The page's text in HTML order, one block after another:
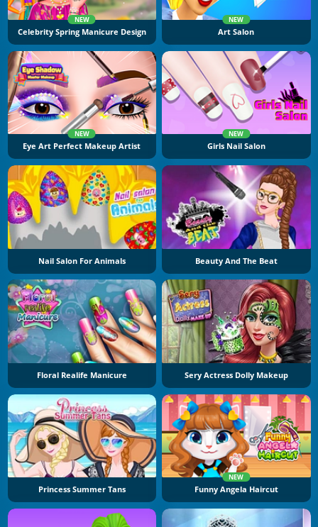
NEW
Celebrity Spring Manicure Design
NEW
Art Salon
NEW
Eye Art Perfect Makeup Artist
NEW
Girls Nail Salon
Nail Salon For Animals Beauty And The Beat
Floral Realife Manicure Sery Actress Dolly Makeup
Princess Summer Tans
NEW
Funny Angela Haircut